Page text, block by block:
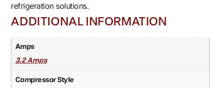
refrigeration solutions.
ADDITIONAL INFORMATION
Amps
3.2 Amps
Compressor Style